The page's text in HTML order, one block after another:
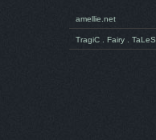
amellie.net
TragiC . Fairy . TaLeS